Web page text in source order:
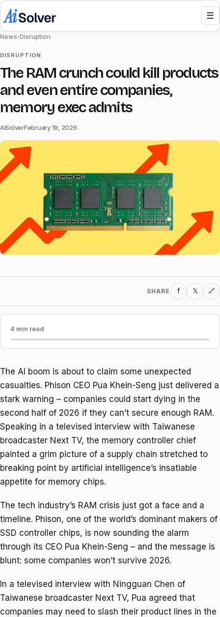
☰
News›Disruption
DISRUPTION
The RAM crunch could kill products
and even entire companies,
memory exec admits
AISolverFebruary 19, 2026
SHARE f 𝕏 🔗
4 min read
The AI boom is about to claim some unexpected
casualties. Phison CEO Pua Khein-Seng just delivered a
stark warning – companies could start dying in the
second half of 2026 if they can’t secure enough RAM.
Speaking in a televised interview with Taiwanese
broadcaster Next TV, the memory controller chief
painted a grim picture of a supply chain stretched to
breaking point by artificial intelligence’s insatiable
appetite for memory chips.
The tech industry’s RAM crisis just got a face and a
timeline. Phison, one of the world’s dominant makers of
SSD controller chips, is now sounding the alarm
through its CEO Pua Khein-Seng – and the message is
blunt: some companies won’t survive 2026.
In a televised interview with Ningguan Chen of
Taiwanese broadcaster Next TV, Pua agreed that
companies may need to slash their product lines in the